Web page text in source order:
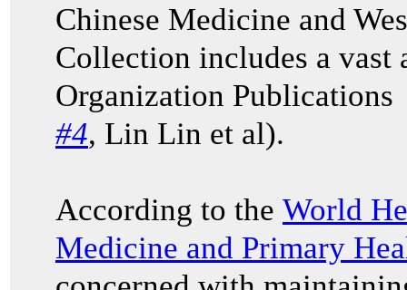
Chinese Medicine and
Collection includes a vast
Organization
#4, Lin Lin et al).
According to the World
Medicine and Primary